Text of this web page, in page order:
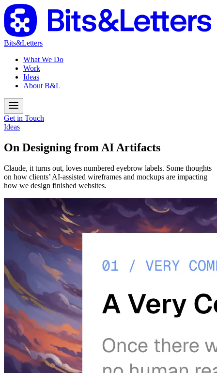
Bits&Letters
What We Do
Work
Ideas
About B&L
Get in Touch
Ideas
On Designing from AI Artifacts
Claude, it turns out, loves numbered eyebrow labels. Some thoughts
on how clients’ AI-assisted wireframes and mockups are impacting
how we design finished websites.